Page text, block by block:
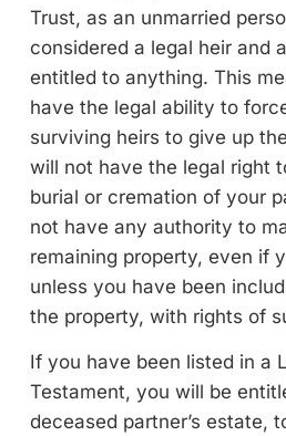
Trust, as an unmarried
considered a legal heir and
entitled to anything. This
have the legal ability to
surviving heirs to give up
will not have the legal right
burial or cremation of your
not have any authority to
remaining property, even if
unless you have been
the property, with rights of
If you have been listed in a
Testament, you will be
deceased partner’s estate,